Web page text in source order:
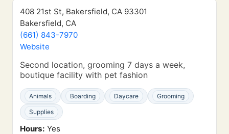
408 21st St, Bakersfield, CA 93301
Bakersfield, CA
(661) 843-7970
Website
Second location, grooming 7 days a week,
boutique facility with pet fashion
Animals Boarding Daycare Grooming
Supplies
Hours: Yes